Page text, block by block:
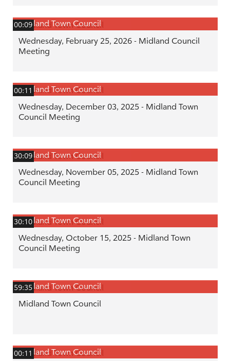
00:09
Midland Town Council
Wednesday, February 25, 2026 - Midland Council
Meeting
00:11
Midland Town Council
Wednesday, December 03, 2025 - Midland Town
Council Meeting
30:09
Midland Town Council
Wednesday, November 05, 2025 - Midland Town
Council Meeting
30:10
Midland Town Council
Wednesday, October 15, 2025 - Midland Town
Council Meeting
59:35
Midland Town Council
Midland Town Council
00:11
Midland Town Council